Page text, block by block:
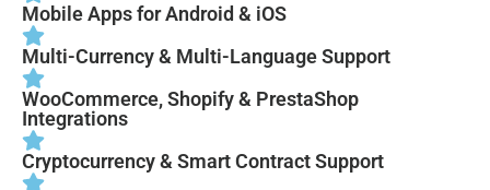
Mobile Apps for Android & iOS
Multi-Currency & Multi-Language Support
WooCommerce, Shopify & PrestaShop
Integrations
Cryptocurrency & Smart Contract Support